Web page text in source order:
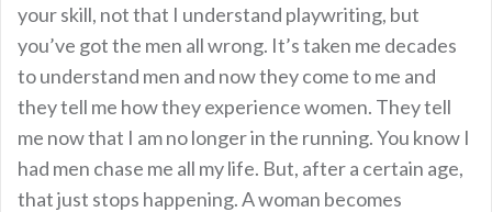
your skill, not that I understand playwriting, but
you’ve got the men all wrong. It’s taken me decades
to understand men and now they come to me and
they tell me how they experience women. They tell
me now that I am no longer in the running. You know I
had men chase me all my life. But, after a certain age,
that just stops happening. A woman becomes